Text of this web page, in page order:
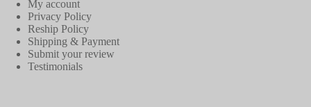
My account
Privacy Policy
Reship Policy
Shipping & Payment
Submit your review
Testimonials